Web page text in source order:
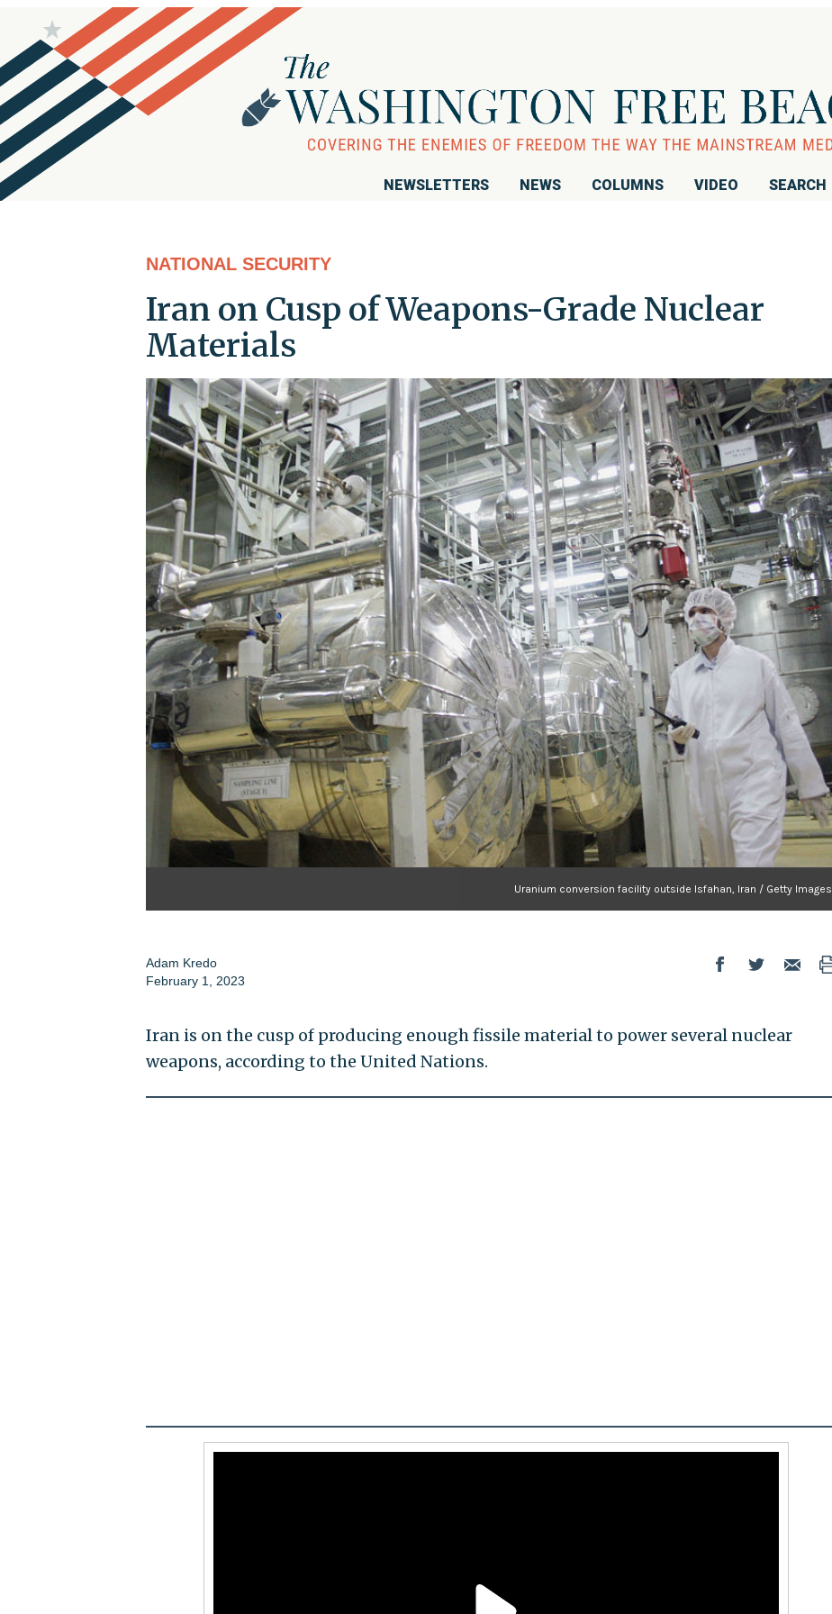
NEWSLETTERS NEWS COLUMNS VIDEO SEARCH
NATIONAL SECURITY
Iran on Cusp of Weapons-Grade Nuclear
Materials
Uranium conversion facility outside Isfahan, Iran / Getty Images
Adam Kredo
February 1, 2023
Iran is on the cusp of producing enough fissile material to power several nuclear
weapons, according to the United Nations.